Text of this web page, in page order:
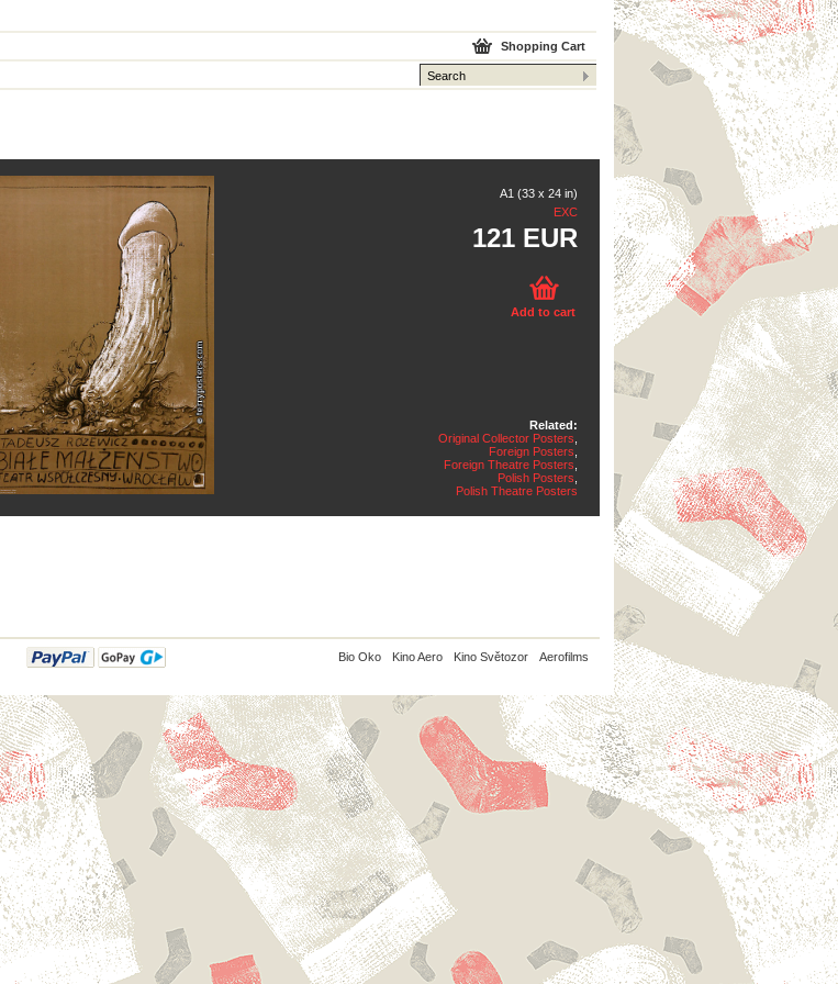
Shopping Cart
A1 (33 x 24 in)
EXC
121 EUR
Add to cart
Related:
Original Collector Posters
Foreign Posters
Foreign Theatre Posters
Polish Posters
Polish Theatre Posters
Bio Oko Kino Aero Kino Světozor Aerofilms